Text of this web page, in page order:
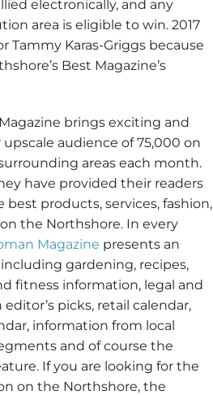
electronically, and any
area is eligible to win. 2017
Tammy Karas-Griggs because
Best Magazine’s
brings exciting and
audience of 75,000 on
areas each month.
have provided their readers
products, services, fashion,
the Northshore. In every
Magazine presents an
gardening, recipes,
fitness information, legal and
picks, retail calendar,
information from local
and of course the
If you are looking for the
on the Northshore, the